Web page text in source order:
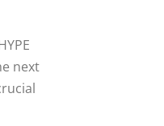
next